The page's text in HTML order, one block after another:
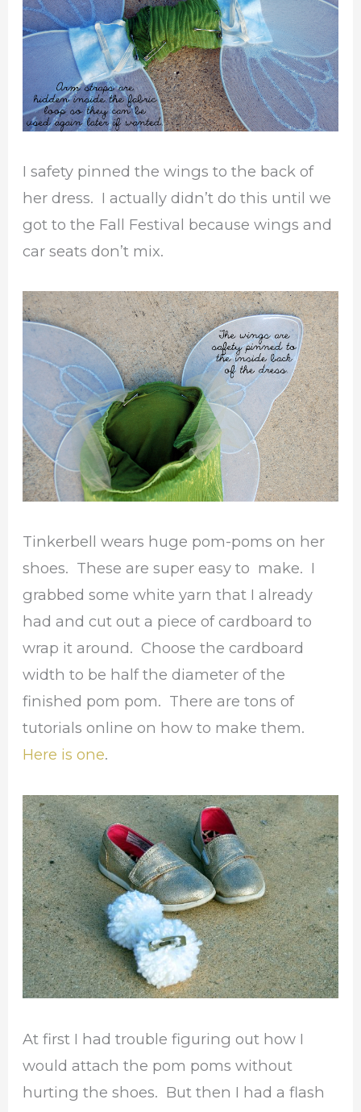
I safety pinned the wings to the back of
her dress. I actually didn’t do this until we
got to the Fall Festival because wings and
car seats don’t mix.
Tinkerbell wears huge pom-poms on her
shoes. These are super easy to make. I
grabbed some white yarn that I already
had and cut out a piece of cardboard to
wrap it around. Choose the cardboard
width to be half the diameter of the
finished pom pom. There are tons of
tutorials online on how to make them.
Here is one.
At first I had trouble figuring out how I
would attach the pom poms without
hurting the shoes. But then I had a flash